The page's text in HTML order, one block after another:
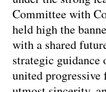
Committee with
held high the
with a shared
strategic guidance
united progressive